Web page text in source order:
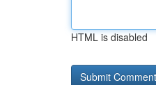
HTML is disabled